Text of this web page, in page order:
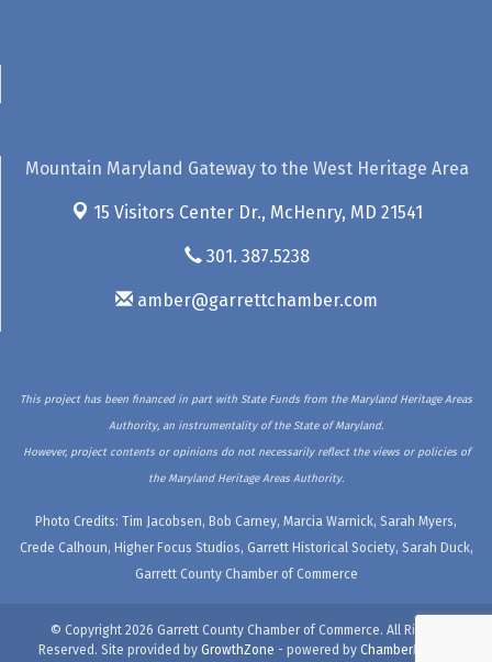
Mountain Maryland Gateway to the West Heritage Area
15 Visitors Center Dr., McHenry, MD 21541
301. 387.5238
amber@garrettchamber.com
This project has been financed in part with State Funds from the Maryland Heritage Areas
Authority, an instrumentality of the State of Maryland.
However, project contents or opinions do not necessarily reflect the views or policies of
the Maryland Heritage Areas Authority.
Photo Credits: Tim Jacobsen, Bob Carney, Marcia Warnick, Sarah Myers,
Crede Calhoun, Higher Focus Studios, Garrett Historical Society, Sarah Duck,
Garrett County Chamber of Commerce
© Copyright 2026 Garrett County Chamber of Commerce. All Rights
Reserved. Site provided by GrowthZone - powered by ChamberMaster